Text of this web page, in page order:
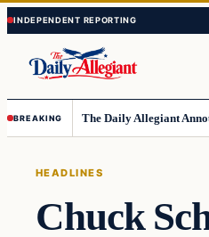
Skip
to
content
Skip
to
content
BREAKING
HEADLINES
Chuck